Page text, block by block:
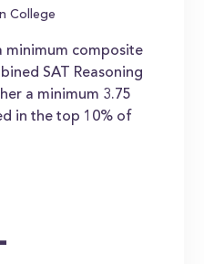
College
minimum composite
SAT Reasoning
a minimum 3.75
in the top 10% of